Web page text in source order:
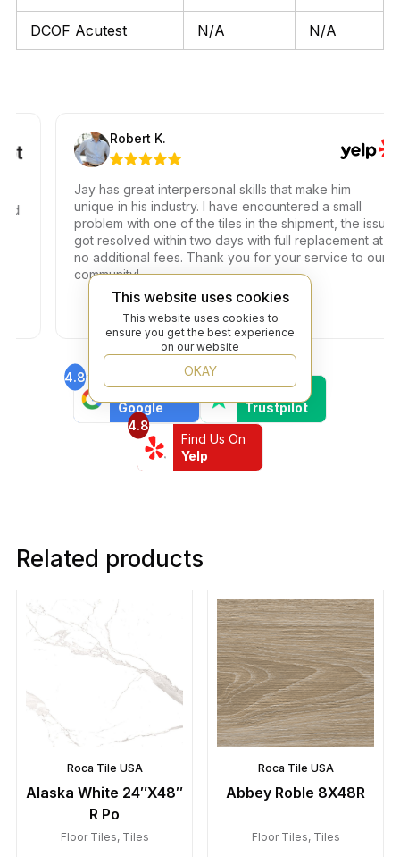
DCOF Acutest N/A N/A
Robert K.
Jay has great interpersonal skills that make him
unique in his industry. I have encountered a small
problem with one of the tiles in the shipment, the issue
got resolved within two days with full replacement at
no additional fees. Thank you for your service to our
community!
4.8
Find Us On
Google
4.6
Find Us On
Trustpilot
4.8
Find Us On
Yelp
Related products
Roca Tile USA
Alaska White 24″X48″
R Po
Floor Tiles, Tiles
Roca Tile USA
Abbey Roble 8X48R
Floor Tiles, Tiles
This website uses cookies
This website uses cookies to
ensure you get the best experience
on our website
OKAY